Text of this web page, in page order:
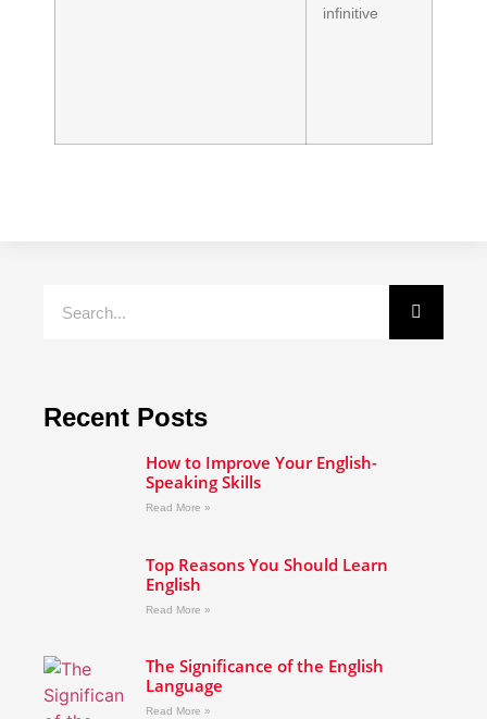
infinitive
Recent Posts
How to Improve Your English-
Speaking Skills
Read More »
Top Reasons You Should Learn
English
Read More »
The Significance of the English
Language
Read More »